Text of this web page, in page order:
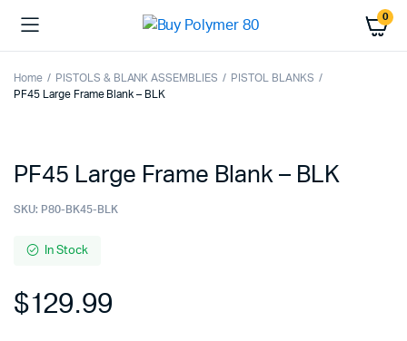
0
Home PISTOLS & BLANK ASSEMBLIES
PISTOL BLANKS
PF45 Large Frame Blank – BLK
PF45 Large Frame Blank – BLK
SKU: P80-BK45-BLK
In Stock
$129.99